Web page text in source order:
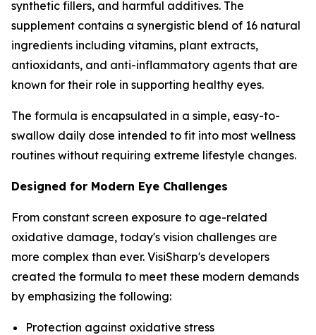
synthetic fillers, and harmful additives. The
supplement contains a synergistic blend of 16 natural
ingredients including vitamins, plant extracts,
antioxidants, and anti-inflammatory agents that are
known for their role in supporting healthy eyes.
The formula is encapsulated in a simple, easy-to-
swallow daily dose intended to fit into most wellness
routines without requiring extreme lifestyle changes.
Designed for Modern Eye Challenges
From constant screen exposure to age-related
oxidative damage, today's vision challenges are
more complex than ever. VisiSharp's developers
created the formula to meet these modern demands
by emphasizing the following:
Protection against oxidative stress